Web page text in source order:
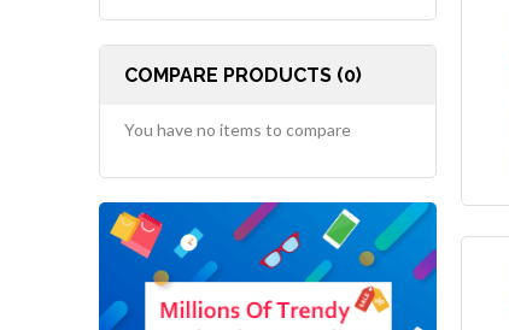
COMPARE PRODUCTS (0)
You have no items to compare